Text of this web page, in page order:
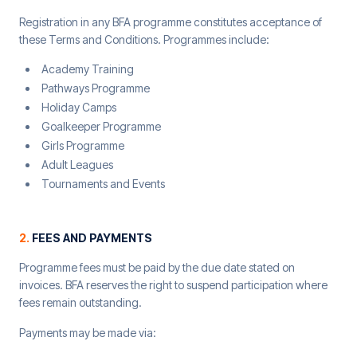
Registration in any BFA programme constitutes acceptance of
these Terms and Conditions. Programmes include:
Academy Training
Pathways Programme
Holiday Camps
Goalkeeper Programme
Girls Programme
Adult Leagues
Tournaments and Events
2. FEES AND PAYMENTS
Programme fees must be paid by the due date stated on
invoices. BFA reserves the right to suspend participation where
fees remain outstanding.
Payments may be made via: